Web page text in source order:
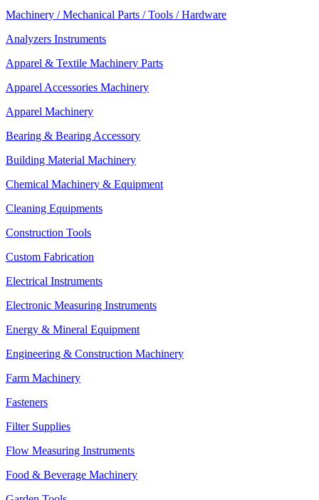
Machinery / Mechanical Parts / Tools / Hardware
Analyzers Instruments
Apparel & Textile Machinery Parts
Apparel Accessories Machinery
Apparel Machinery
Bearing & Bearing Accessory
Building Material Machinery
Chemical Machinery & Equipment
Cleaning Equipments
Construction Tools
Custom Fabrication
Electrical Instruments
Electronic Measuring Instruments
Energy & Mineral Equipment
Engineering & Construction Machinery
Farm Machinery
Fasteners
Filter Supplies
Flow Measuring Instruments
Food & Beverage Machinery